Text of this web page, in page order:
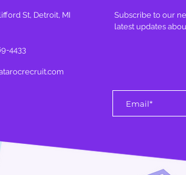
St, Detroit, MI
4433
Subscribe to our
latest updates